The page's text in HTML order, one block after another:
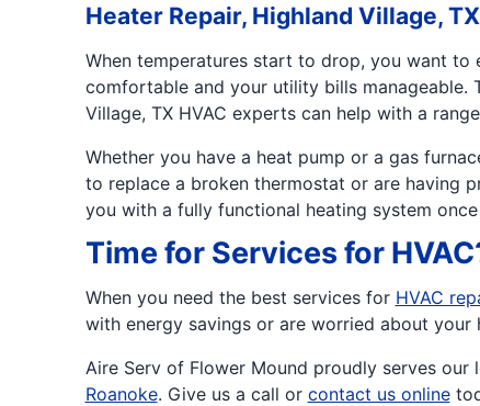
Heater Repair, Highland Village, TX
When temperatures start to drop, you want
comfortable and your utility bills manageable.
Village, TX HVAC experts can help with a
Whether you have a heat pump or a gas
to replace a broken thermostat or are having
you with a fully functional heating system
Time for Services for
When you need the best services for HVAC
with energy savings or are worried about your
Aire Serv of Flower Mound proudly serves our
Roanoke. Give us a call or contact us online